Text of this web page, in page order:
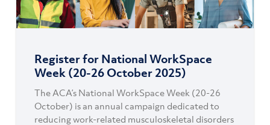
Register for National WorkSpace
Week (20-26 October 2025)
The ACA’s National WorkSpace Week (20-26
October) is an annual campaign dedicated to
reducing work-related musculoskeletal disorders